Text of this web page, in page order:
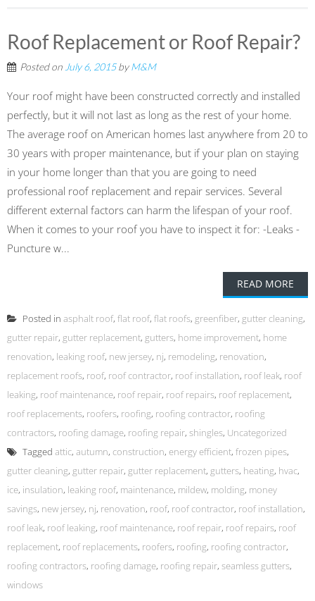
Roof Replacement or Roof Repair?
Posted on July 6, 2015byM&M
Your roof might have been constructed correctly and installed
perfectly, but it will not last as long as the rest of your home.
The average roof on American homes last anywhere from 20 to
30 years with proper maintenance, but if your plan on staying
in your home longer than that you are going to need
professional roof replacement and repair services. Several
different external factors can harm the lifespan of your roof.
When it comes to your roof you have to inspect it for: -Leaks -
Puncture w...
READ MORE
Posted in asphalt roof, flat roof, flat roofs, greenfiber, gutter cleaning,
gutter repair, gutter replacement, gutters, home improvement, home
renovation, leaking roof, new jersey, nj, remodeling, renovation,
replacement roofs, roof, roof contractor, roof installation, roof leak, roof
leaking, roof maintenance, roof repair, roof repairs, roof replacement,
roof replacements, roofers, roofing, roofing contractor, roofing
contractors, roofing damage, roofing repair, shingles, Uncategorized
Tagged attic, autumn, construction, energy efficient, frozen pipes,
gutter cleaning, gutter repair, gutter replacement, gutters, heating, hvac,
ice, insulation, leaking roof, maintenance, mildew, molding, money
savings, new jersey, nj, renovation, roof, roof contractor, roof installation,
roof leak, roof leaking, roof maintenance, roof repair, roof repairs, roof
replacement, roof replacements, roofers, roofing, roofing contractor,
roofing contractors, roofing damage, roofing repair, seamless gutters,
windows